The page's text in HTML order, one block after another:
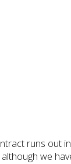
runs out
we